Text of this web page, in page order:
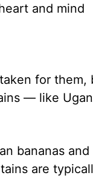
and mind
for
— like
bananas
are